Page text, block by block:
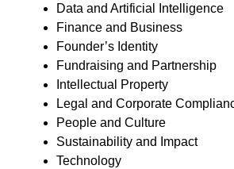
Data and Artificial Intelligence
Finance and Business
Founder’s Identity
Fundraising and Partnership
Intellectual Property
Legal and Corporate
People and Culture
Sustainability and Impact
Technology